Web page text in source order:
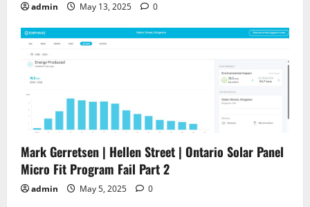
admin May 13, 2025 0
Mark Gerretsen | Hellen Street | Ontario Solar Panel
Micro Fit Program Fail Part 2
admin May 5, 2025 0